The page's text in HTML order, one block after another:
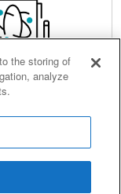
the storing of
analyze